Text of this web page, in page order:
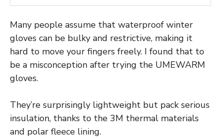
Many people assume that waterproof winter
gloves can be bulky and restrictive, making it
hard to move your fingers freely. I found that to
be a misconception after trying the UMEWARM
gloves.
They’re surprisingly lightweight but pack serious
insulation, thanks to the 3M thermal materials
and polar fleece lining.